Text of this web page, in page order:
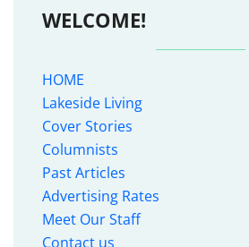
WELCOME!
HOME
Lakeside Living
Cover Stories
Columnists
Past Articles
Advertising Rates
Meet Our Staff
Contact us